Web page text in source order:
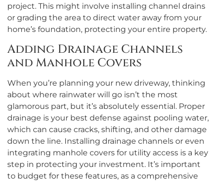
project. This might involve installing channel drains
or grading the area to direct water away from your
home’s foundation, protecting your entire property.
Adding Drainage Channels
and Manhole Covers
When you’re planning your new driveway, thinking
about where rainwater will go isn’t the most
glamorous part, but it’s absolutely essential. Proper
drainage is your best defense against pooling water,
which can cause cracks, shifting, and other damage
down the line. Installing drainage channels or even
integrating manhole covers for utility access is a key
step in protecting your investment. It’s important
to budget for these features, as a comprehensive